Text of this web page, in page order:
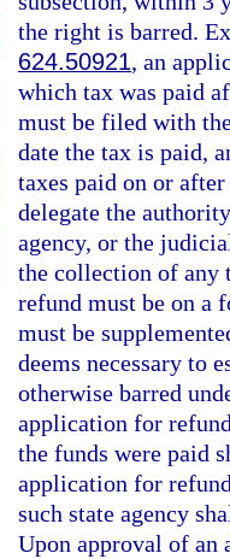
the right is barred.
624.50921, an
which tax was paid
must be filed with
date the tax is paid,
taxes paid on or
delegate the
agency, or the
the collection of any
refund must be on a
must be
deems necessary to
otherwise barred
application for
the funds were paid
application for
such state agency
Upon approval of an